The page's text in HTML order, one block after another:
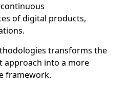
of digital products,
transforms the
approach into a more
framework.